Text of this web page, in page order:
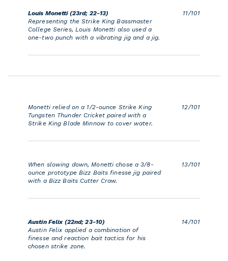
Louis Monetti (23rd; 22-13)
Representing the Strike King Bassmaster
College Series, Louis Monetti also used a
one-two punch with a vibrating jig and a jig.
11/101
Monetti relied on a 1/2-ounce Strike King
Tungsten Thunder Cricket paired with a
Strike King Blade Minnow to cover water.
12/101
When slowing down, Monetti chose a 3/8-
ounce prototype Bizz Baits finesse jig paired
with a Bizz Baits Cutter Craw.
13/101
Austin Felix (22nd; 23-10)
Austin Felix applied a combination of
finesse and reaction bait tactics for his
chosen strike zone.
14/101